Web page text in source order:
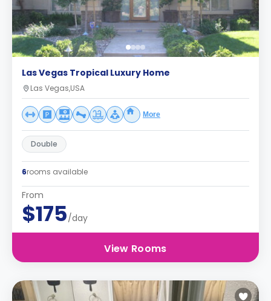
Las Vegas Tropical Luxury Home
Las Vegas,USA
More
Double
6rooms available
From
$175/day
View Rooms